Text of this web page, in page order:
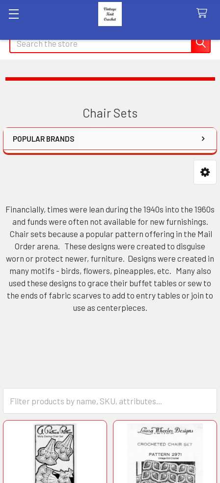
Search
Chair Sets
Sidebar
POPULAR BRANDS
Financially, times were lean during the 1940s into the 1960s
and funds were often not available for new furnishings.
Chair sets because a popular pattern offering in the Mail
Order arena. These designs were created to disguise
worn or protect newer, furniture. Designs were created in
many motifs - birds, flowers, pineapples, etc. Many also
used these designs to grace their buffet tables or sew to
the ends of fabric scarves to add to entry tables or join to
use as centerpieces.